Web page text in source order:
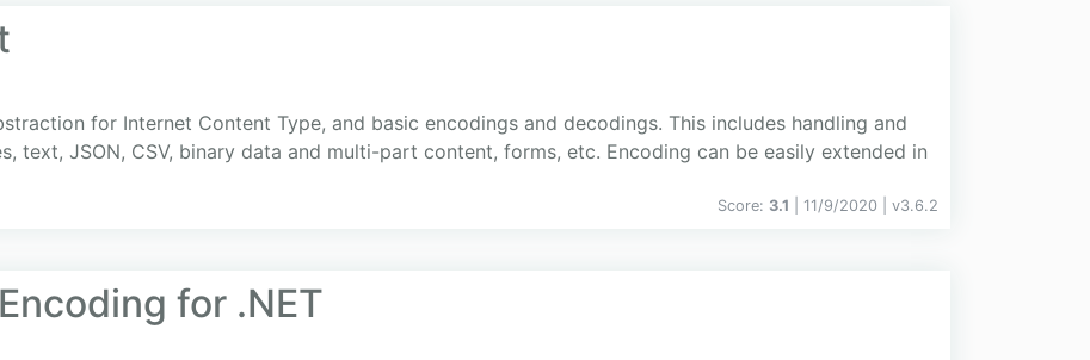
for Internet Content Type, and basic encodings and decodings. This includes handling and
text, JSON, CSV, binary data and multi-part content, forms, etc. Encoding can be easily extended in
Score: 3.1 | 11/9/2020 | v3.6.2
for .NET